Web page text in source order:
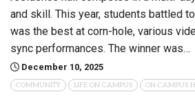
and skill. This year, students battled
was the best at corn-hole, various
sync performances. The winner was…
December 10, 2025
COMMUNITY LIFE ON CAMPUS ON-CAMPUS